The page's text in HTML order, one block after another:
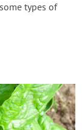
types of